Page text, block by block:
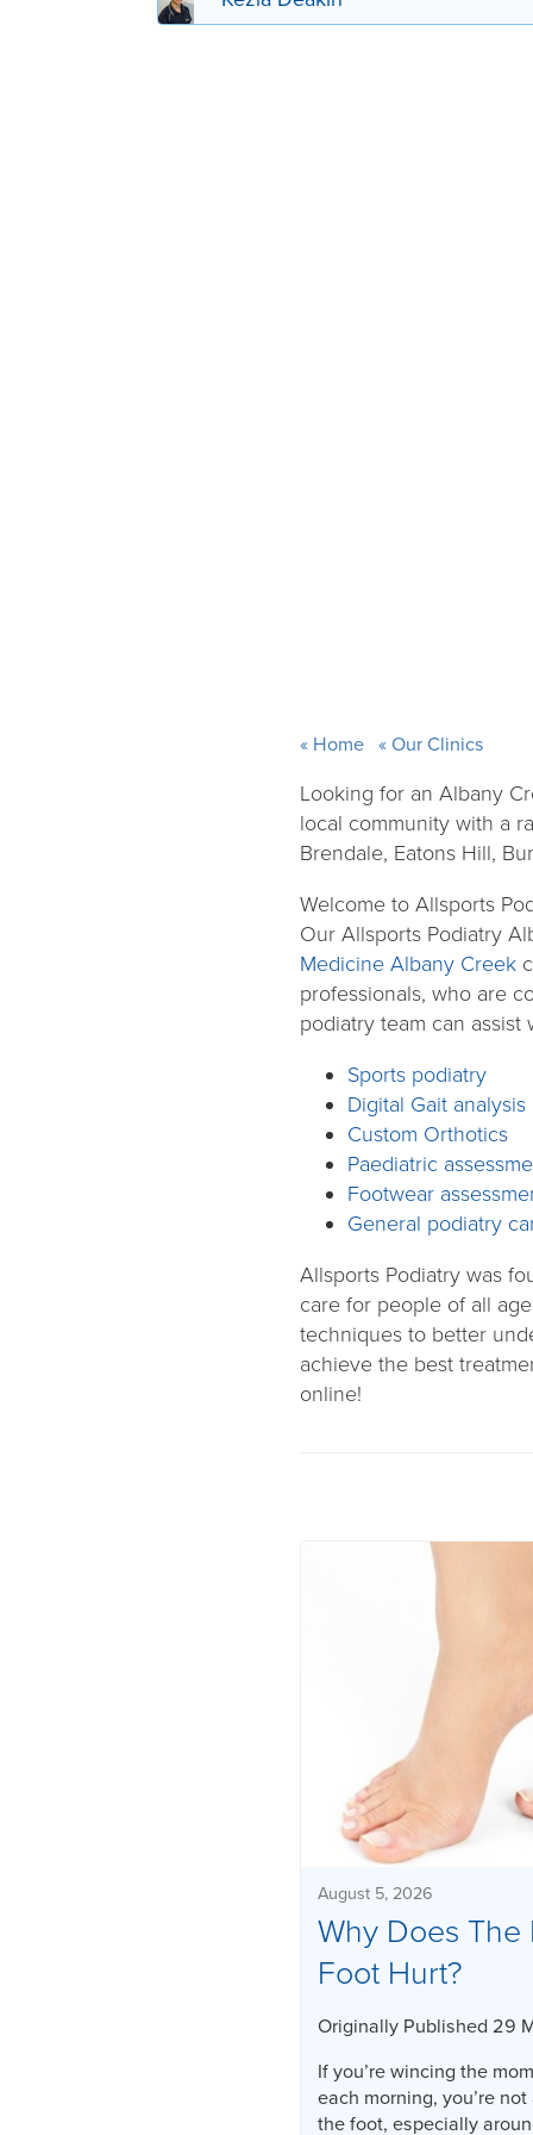
Home Our Clinics
Looking for an Albany
local community with a
Brendale, Eatons Hill,
Welcome to Allsports
Our Allsports Podiatry
Medicine Albany Creek
professionals, who are
podiatry team can assist
Sports podiatry
Digital Gait analysis
Custom Orthotics
Paediatric
Footwear
General podiatry
Allsports Podiatry was
care for people of all
techniques to better
achieve the best
online!
August 5, 2026
Why Does The
Foot Hurt?
Originally Published 29
If you’re wincing the
each morning, you’re
the foot, especially